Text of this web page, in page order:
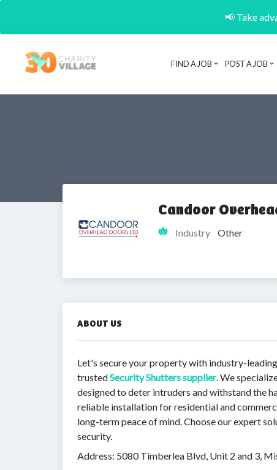
📢 Take
FIND A JOB POST A JOB
Candoor
Industry Other
ABOUT US
Let's secure your property with industry-
trustedSecurity Shutters supplier. We
designed to deter intruders and withstand the
reliable installation for residential and
long-term peace of mind. Choose our expert
security.
Address: 5080 Timberlea Blvd, Unit 2 and 3,